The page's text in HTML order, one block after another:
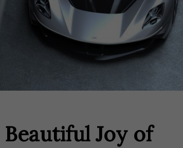
Beautiful Joy of